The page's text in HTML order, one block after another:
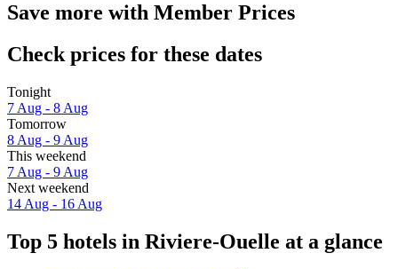
Save more with Member Prices
Check prices for these dates
Tonight
7 Aug - 8 Aug
Tomorrow
8 Aug - 9 Aug
This weekend
7 Aug - 9 Aug
Next weekend
14 Aug - 16 Aug
Top 5 hotels in Riviere-Ouelle at a glance